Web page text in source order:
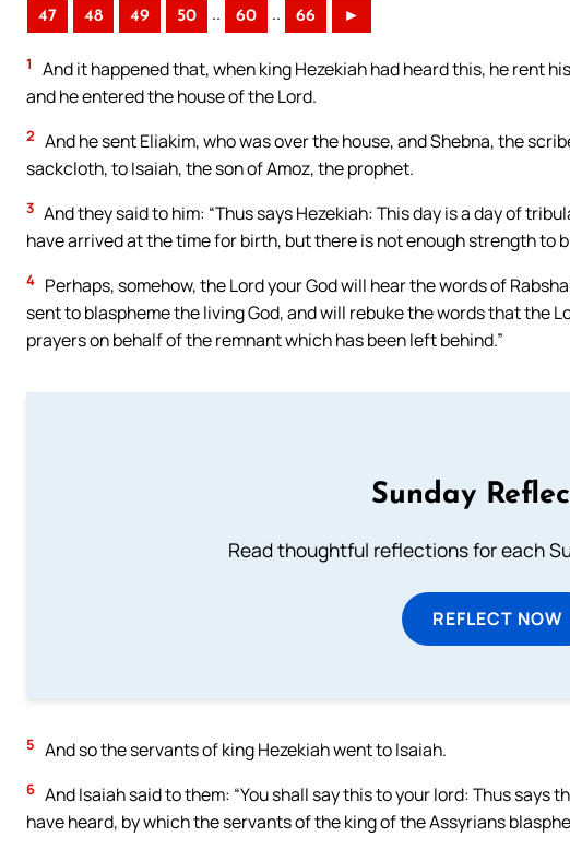
47 48 49 50 .. 60 .. 66 ►
1
And it happened that, when king Hezekiah had heard this, he rent
and he entered the house of the Lord.
2 And he sent Eliakim, who was over the house, and Shebna, the
sackcloth, to Isaiah, the son of Amoz, the prophet.
3 And they said to him: “Thus says Hezekiah: This day is a day of
have arrived at the time for birth, but there is not enough strength to
4 Perhaps, somehow, the Lord your God will hear the words of
sent to blaspheme the living God, and will rebuke the words that the
prayers on behalf of the remnant which has been left behind.”
Sunday
Read thoughtful reflections for each
REFLECT NOW
5 And so the servants of king Hezekiah went to Isaiah.
6 And Isaiah said to them: “You shall say this to your lord: Thus
have heard, by which the servants of the king of the Assyrians